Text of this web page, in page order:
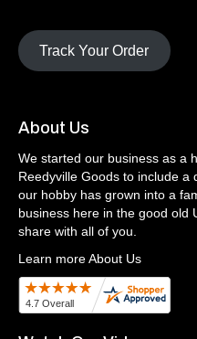
Track Your Order
About Us
We started our business as a
Reedyville Goods to include a
our hobby has grown into a
business here in the good old
share with all of you.
Learn more About Us